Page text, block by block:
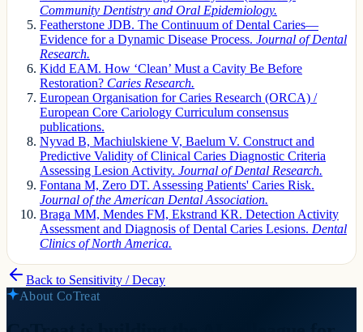
Community Dentistry and Oral Epidemiology.
Featherstone JDB. The Continuum of Dental Caries—
Evidence for a Dynamic Disease Process. Journal of Dental
Research.
Kidd EAM. How ‘Clean’ Must a Cavity Be Before
Restoration? Caries Research.
European Organisation for Caries Research (ORCA) /
European Core Cariology Curriculum consensus
publications.
Nyvad B, Machiulskiene V, Baelum V. Construct and
Predictive Validity of Clinical Caries Diagnostic Criteria
Assessing Lesion Activity. Journal of Dental Research.
Fontana M, Zero DT. Assessing Patients' Caries Risk.
Journal of the American Dental Association.
Braga MM, Mendes FM, Ekstrand KR. Detection Activity
Assessment and Diagnosis of Dental Caries Lesions. Dental
Clinics of North America.
Back to Sensitivity / Decay
About CoTreat